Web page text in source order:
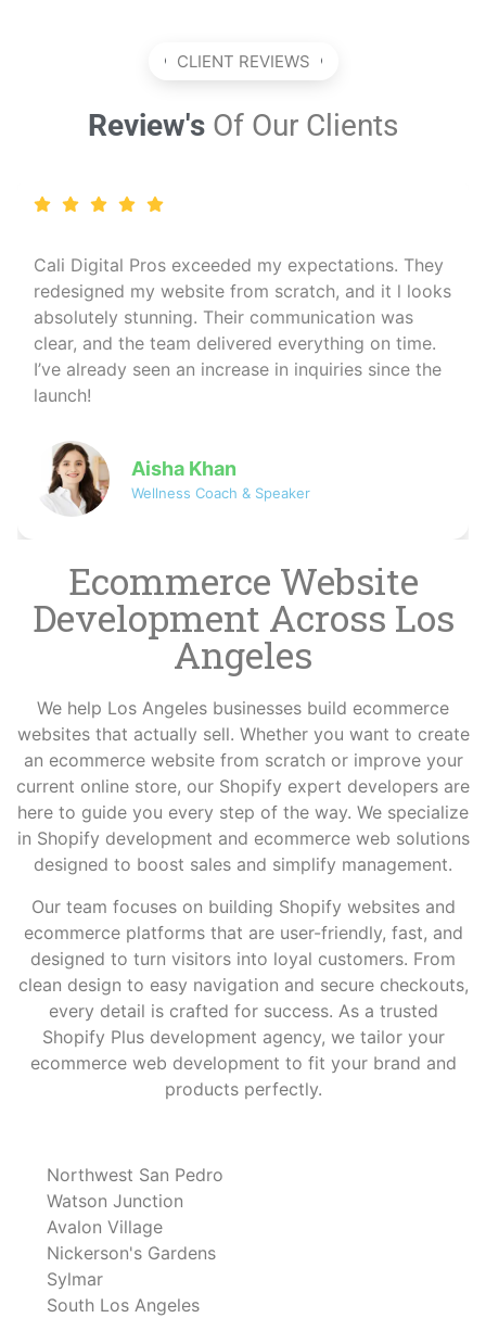
CLIENT REVIEWS
Review's Of Our Clients
I run a wellness coaching business and needed a
professional online presence. Cali Digital Pros
created a calming, beautiful website that matched
my brand perfectly. The SEO work they did also
helped me reach more clients organically — I
couldn’t be happier!
David
Co-founder of NovaByte Technologies
Ecommerce Website
Development Across Los
Angeles
We help Los Angeles businesses build ecommerce
websites that actually sell. Whether you want to create
an ecommerce website from scratch or improve your
current online store, our Shopify expert developers are
here to guide you every step of the way. We specialize
in Shopify development and ecommerce web solutions
designed to boost sales and simplify management.
Our team focuses on building Shopify websites and
ecommerce platforms that are user-friendly, fast, and
designed to turn visitors into loyal customers. From
clean design to easy navigation and secure checkouts,
every detail is crafted for success. As a trusted
Shopify Plus development agency, we tailor your
ecommerce web development to fit your brand and
products perfectly.
Northwest San Pedro
Watson Junction
Avalon Village
Nickerson's Gardens
Sylmar
South Los Angeles